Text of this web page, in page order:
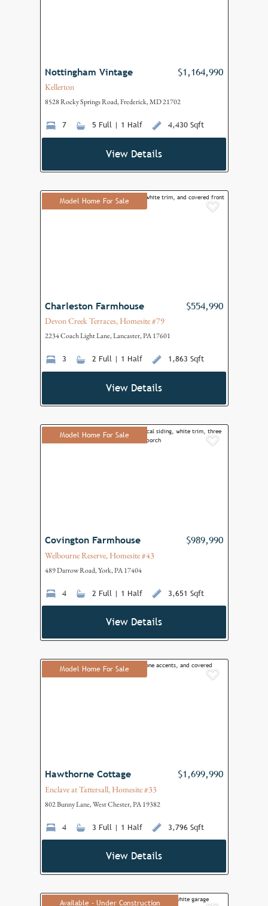
Nottingham Vintage $1,164,990
Kellerton
8528 Rocky Springs Road, Frederick, MD 21702
7 5 Full | 1 Half 4,430 Sqft
View Details
Model Home For Sale
Charleston Farmhouse $554,990
Devon Creek Terraces, Homesite #79
2234 Coach Light Lane, Lancaster, PA 17601
3 2 Full | 1 Half 1,863 Sqft
View Details
Model Home For Sale
Covington Farmhouse $989,990
Welbourne Reserve, Homesite #43
489 Darrow Road, York, PA 17404
4 2 Full | 1 Half 3,651 Sqft
View Details
Model Home For Sale
Hawthorne Cottage $1,699,990
Enclave at Tattersall, Homesite #33
802 Bunny Lane, West Chester, PA 19382
4 3 Full | 1 Half 3,796 Sqft
View Details
Available - Under Construction